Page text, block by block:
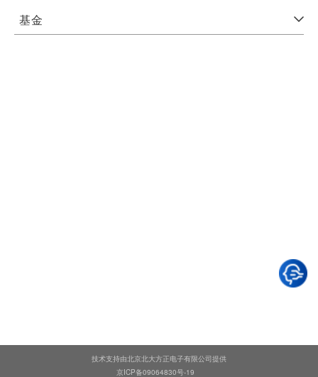
基金
技术支持由北京北大方正电子有限公司提供
京ICP备09064830号-19